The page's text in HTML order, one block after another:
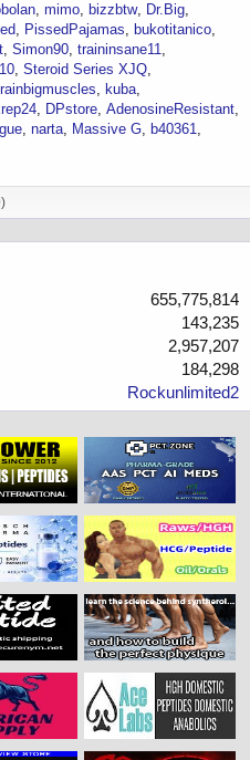
mimo bizzbtw
Dr.Big
PissedPajamas
bukotitanico
Simon90 traininsane11
Steroid Series XJQ
kuba
DPstore AdenosineResistant
narta Massive G
b40361
655,775,814
143,235
2,957,207
184,298
Rockunlimited2